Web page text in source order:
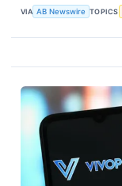
VIA AB Newswire TOPICS